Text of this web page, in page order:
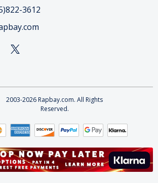
3612
2003-2026 Rapbay.com. All Rights
Reserved.